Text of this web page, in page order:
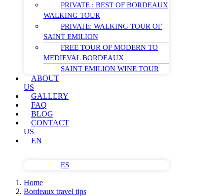
PRIVATE : BEST OF BORDEAUX
WALKING TOUR
PRIVATE: WALKING TOUR OF
SAINT EMILION
FREE TOUR OF MODERN TO
MEDIEVAL BORDEAUX
SAINT EMILION WINE TOUR
ABOUT
US
GALLERY
FAQ
BLOG
CONTACT
US
EN
ES
Home
Bordeaux travel tips